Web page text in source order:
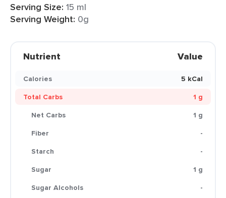
Serving Size: 15 ml
Serving Weight: 0g
Nutrient Value
Calories
5 kCal
Total Carbs
1 g
Net Carbs
1 g
Fiber
-
Starch
-
Sugar
1 g
Sugar Alcohols
-